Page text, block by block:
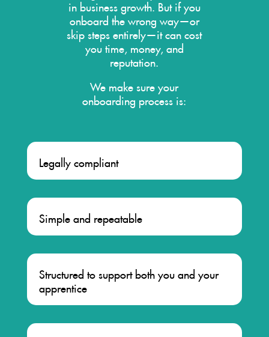
in business growth. But if you
onboard the wrong way—or
skip steps entirely—it can cost
you time, money, and
reputation.
We make sure your
onboarding process is:
Legally compliant
Simple and repeatable
Structured to support both you and your
apprentice